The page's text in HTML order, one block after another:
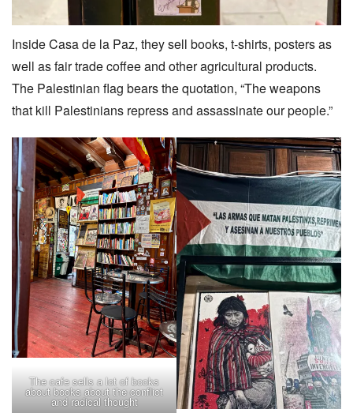
Inside Casa de la Paz, they sell books, t-shirts, posters as
well as fair trade coffee and other agricultural products.
The Palestinian flag bears the quotation, “The weapons
that kill Palestinians repress and assassinate our people.”
The cafe sells a lot of books
about books about the conflict
and radical thought